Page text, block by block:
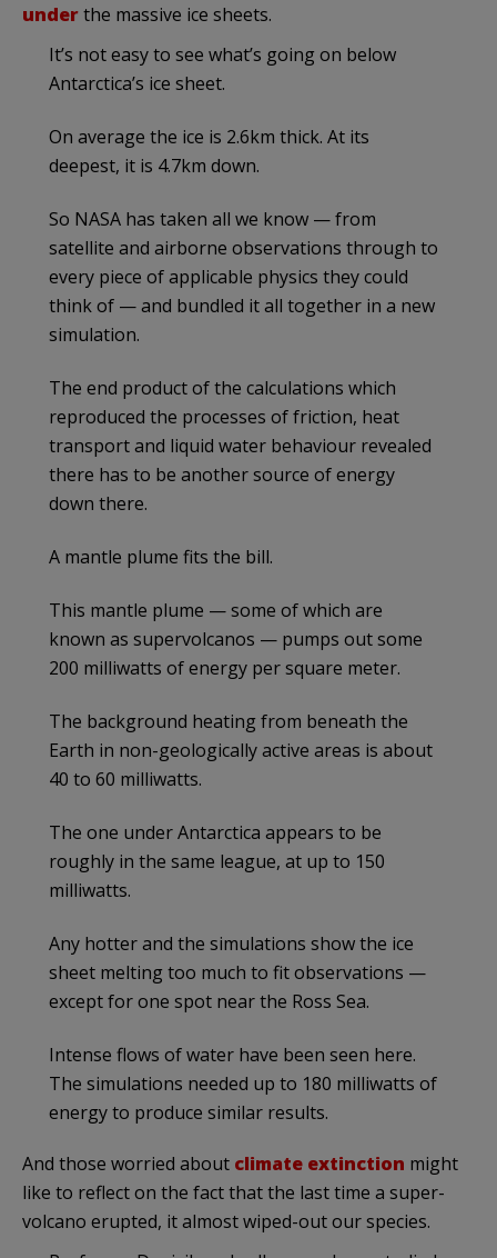
underthe massive ice sheets.
It’s not easy to see what’s going on below
Antarctica’s ice sheet.
On average the ice is 2.6km thick. At its
deepest, it is 4.7km down.
So NASA has taken all we know — from
satellite and airborne observations through to
every piece of applicable physics they could
think of — and bundled it all together in a new
simulation.
The end product of the calculations which
reproduced the processes of friction, heat
transport and liquid water behaviour revealed
there has to be another source of energy
down there.
A mantle plume fits the bill.
This mantle plume — some of which are
known as supervolcanos — pumps out some
200 milliwatts of energy per square meter.
The background heating from beneath the
Earth in non-geologically active areas is about
40 to 60 milliwatts.
The one under Antarctica appears to be
roughly in the same league, at up to 150
milliwatts.
Any hotter and the simulations show the ice
sheet melting too much to fit observations —
except for one spot near the Ross Sea.
Intense flows of water have been seen here.
The simulations needed up to 180 milliwatts of
energy to produce similar results.
And those worried about climate extinction might
like to reflect on the fact that the last time a super-
volcano erupted, it almost wiped-out our species.